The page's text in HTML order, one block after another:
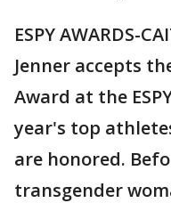
ESPY AWARDS-
Jenner accepts
Award at the
year's top
are honored.
transgender